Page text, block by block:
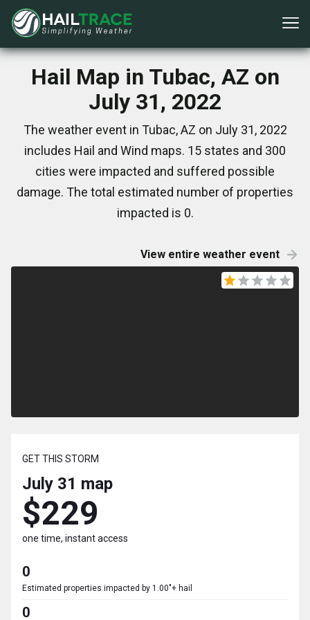
Hail Map in Tubac, AZ on
July 31, 2022
The weather event in Tubac, AZ on July 31, 2022
includes Hail and Wind maps. 15 states and 300
cities were impacted and suffered possible
damage. The total estimated number of properties
impacted is 0.
View entire weather event
GET THIS STORM
July 31 map
$229
one time, instant access
0
Estimated properties impacted by 1.00"+ hail
0